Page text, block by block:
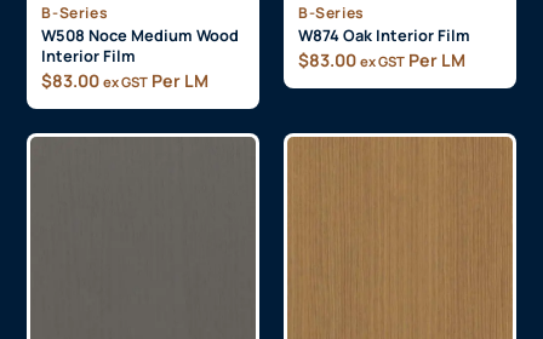
B-Series
W508 Noce Medium Wood
Interior Film
$83.00 ex GST Per LM
B-Series
W874 Oak Interior Film
$83.00 ex GST Per LM